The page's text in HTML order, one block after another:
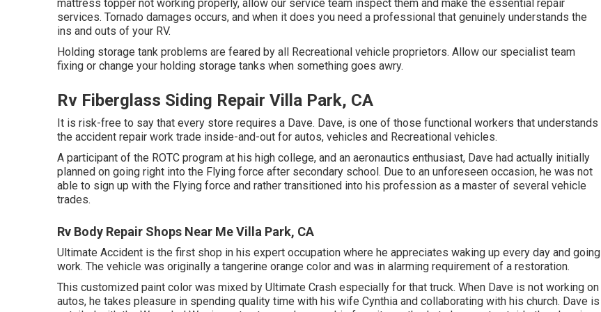
mattress topper not working properly, allow our service team inspect them and make the essential repair
services. Tornado damages occurs, and when it does you need a professional that genuinely understands the
ins and outs of your RV.
Holding storage tank problems are feared by all Recreational vehicle proprietors. Allow our specialist team
fixing or change your holding storage tanks when something goes awry.
Rv Fiberglass Siding Repair Villa Park, CA
It is risk-free to say that every store requires a Dave. Dave, is one of those functional workers that understands
the accident repair work trade inside-and-out for autos, vehicles and Recreational vehicles.
A participant of the ROTC program at his high college, and an aeronautics enthusiast, Dave had actually initially
planned on going right into the Flying force after secondary school. Due to an unforeseen occasion, he was not
able to sign up with the Flying force and rather transitioned into his profession as a master of several vehicle
trades.
Rv Body Repair Shops Near Me Villa Park, CA
Ultimate Accident is the first shop in his expert occupation where he appreciates waking up every day and going
work. The vehicle was originally a tangerine orange color and was in alarming requirement of a restoration.
This customized paint color was mixed by Ultimate Crash especially for that truck. When Dave is not working on
autos, he takes pleasure in spending quality time with his wife Cynthia and collaborating with his church. Dave is